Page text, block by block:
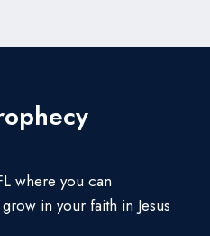
where you can
in your faith in Jesus